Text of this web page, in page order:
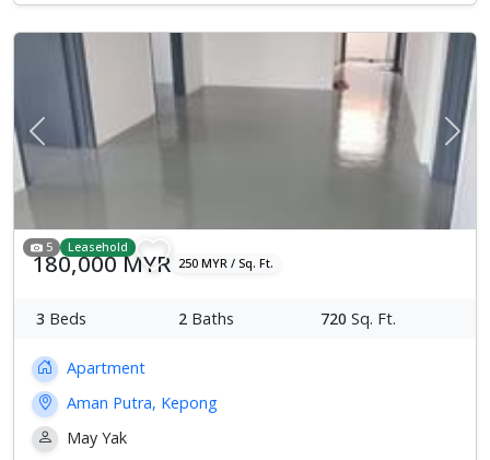
Previous Next
5 Leasehold
180,000 MYR 250 MYR / Sq. Ft.
3 Beds 2 Baths 720 Sq. Ft.
Apartment
Aman Putra, Kepong
May Yak